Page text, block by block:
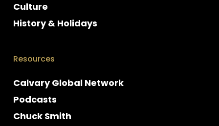
Culture
History & Holidays
Resources
Calvary Global Network
Podcasts
Chuck Smith